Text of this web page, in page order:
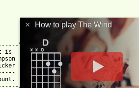
\
is  |
|
|
|
|
× How to play The Wind